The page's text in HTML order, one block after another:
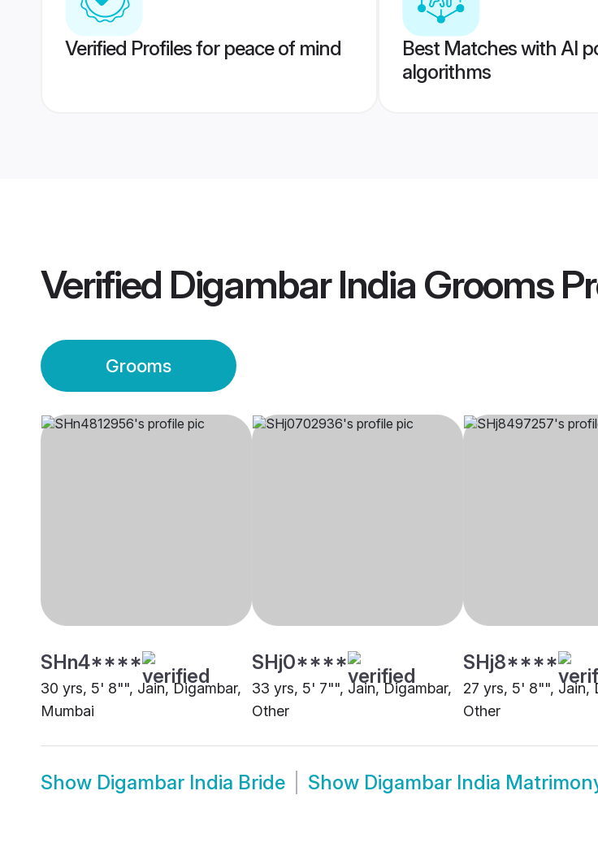
Verified Profiles for peace of mind
Best Matches with AI
algorithms
Verified Digambar India Grooms
Grooms
SHn4****
30 yrs, 5' 8"", Jain, Digambar,
Mumbai
SHj0****
33 yrs, 5' 7"", Jain, Digambar,
Other
SHj8****
27 yrs, 5' 8"", Jain,
Other
Show Digambar India Bride Show Digambar India